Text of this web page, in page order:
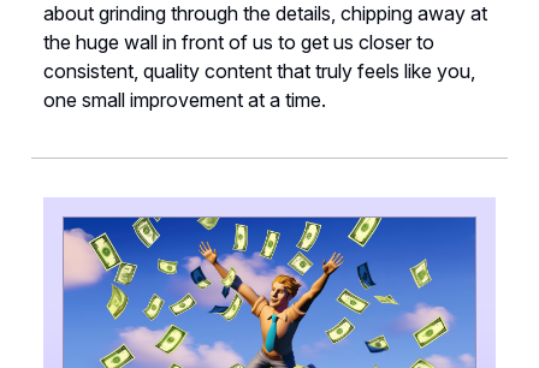
about grinding through the details, chipping away at
the huge wall in front of us to get us closer to
consistent, quality content that truly feels like you,
one small improvement at a time.